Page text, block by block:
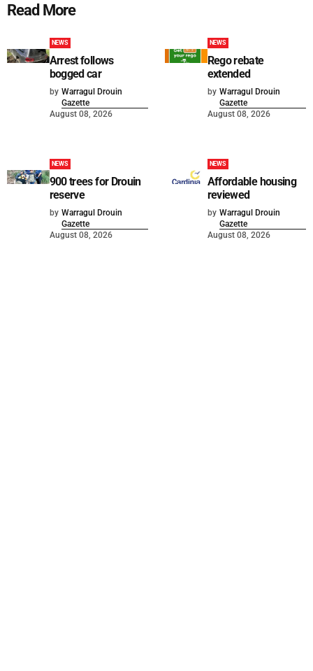
Read More
NEWS
Arrest follows
bogged car
by Warragul Drouin
Gazette
August 08, 2026
NEWS
Rego rebate
extended
by Warragul Drouin
Gazette
August 08, 2026
NEWS
900 trees for Drouin
reserve
by Warragul Drouin
Gazette
August 08, 2026
NEWS
Affordable housing
reviewed
by Warragul Drouin
Gazette
August 08, 2026